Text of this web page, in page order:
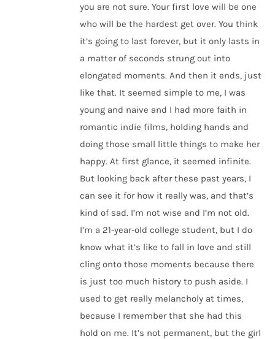
you are not sure. Your first love will be one
who will be the hardest get over. You think
it’s going to last forever, but it only lasts in
a matter of seconds strung out into
elongated moments. And then it ends, just
like that. It seemed simple to me, I was
young and naive and I had more faith in
romantic indie films, holding hands and
doing those small little things to make her
happy. At first glance, it seemed infinite.
But looking back after these past years, I
can see it for how it really was, and that’s
kind of sad. I’m not wise and I’m not old.
I’m a 21-year-old college student, but I do
know what it’s like to fall in love and still
cling onto those moments because there
is just too much history to push aside. I
used to get really melancholy at times,
because I remember that she had this
hold on me. It’s not permanent, but the girl